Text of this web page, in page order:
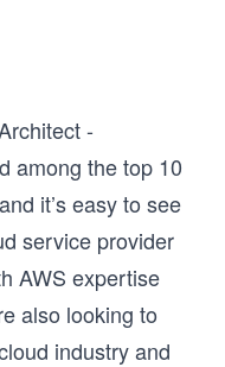
-
among the top 10
it’s easy to see
service provider
AWS expertise
also looking to
industry and